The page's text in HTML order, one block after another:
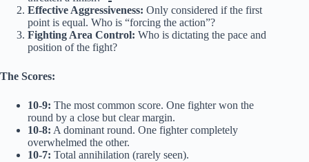
Effective Aggressiveness: Only considered if the first
point is equal. Who is “forcing the action”?
Fighting Area Control: Who is dictating the pace and
position of the fight?
The Scores:
10-9: The most common score. One fighter won the
round by a close but clear margin.
10-8: A dominant round. One fighter completely
overwhelmed the other.
10-7: Total annihilation (rarely seen).